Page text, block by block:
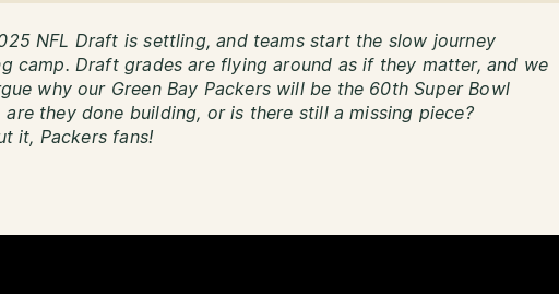
NFL Draft is settling, and teams start the slow journey
camp. Draft grades are flying around as if they matter, and we
why our Green Bay Packers will be the 60th Super Bowl
are they done building, or is there still a missing piece?
it, Packers fans!